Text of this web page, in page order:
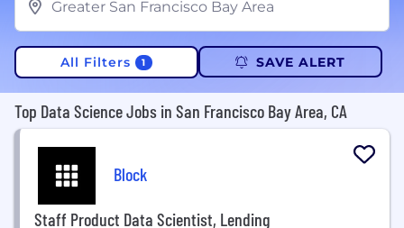
All Filters 1 SAVE ALERT
Top Data Science Jobs in San Francisco Bay Area, CA
Block
Staff Product Data Scientist, Lending